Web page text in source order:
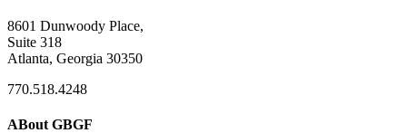
8601 Dunwoody Place,
Suite 318
Atlanta, Georgia 30350
770.518.4248
ABout GBGF